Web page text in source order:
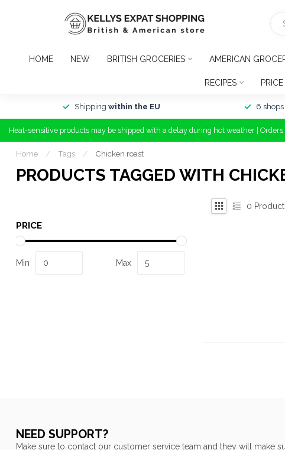
HOME NEW BRITISH GROCERIES AMERICAN
RECIPES
Shipping within the EU 6 shops
Heat-sensitive products may be shipped with a delay during hot weather |
Home / Tags / Chicken roast
PRODUCTS TAGGED WITH
PRICE
Min Max
0
NEED SUPPORT?
Make sure to contact our customer service team and they will make